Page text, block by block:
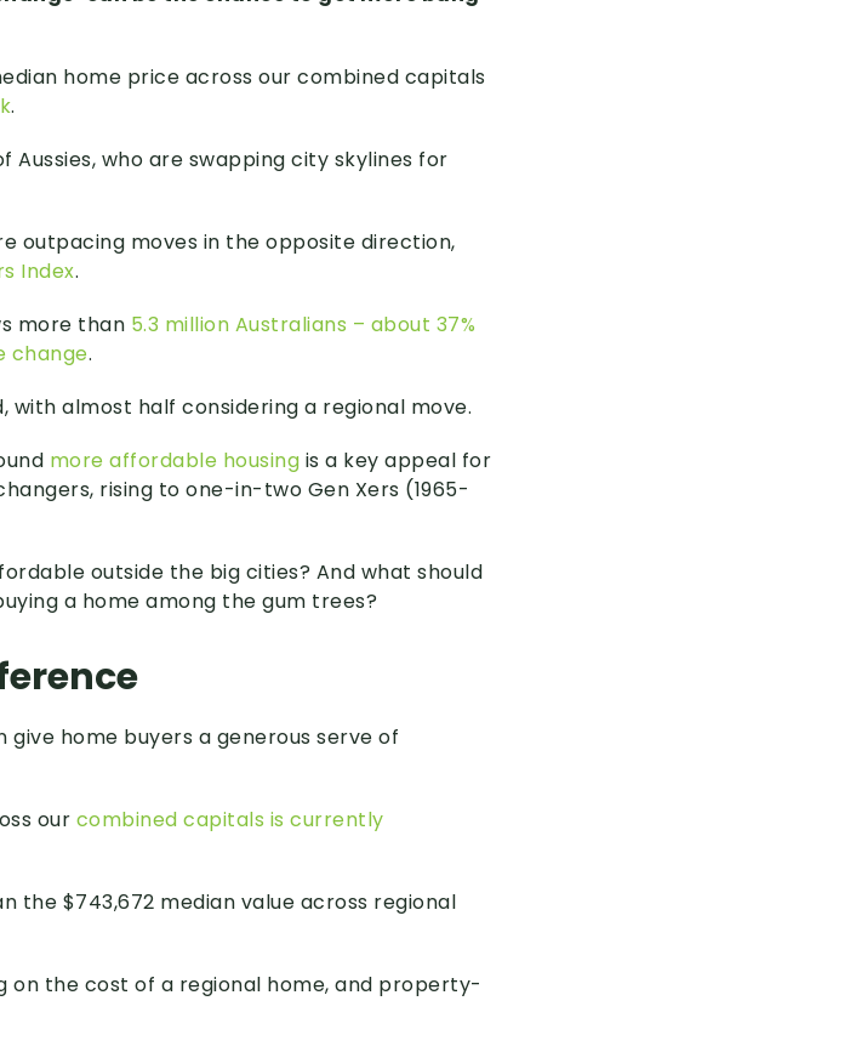
home price across our combined capitals
.
Aussies, who are swapping city skylines for
outpacing moves in the opposite direction,
Index.
more than 5.3 million Australians – about 37%
change.
with almost half considering a regional move.
more affordable housing is a key appeal for
rising to one-in-two Gen Xers (1965-
outside the big cities? And what should
a home among the gum trees?
give home buyers a generous serve of
our combined capitals is currently
the $743,672 median value across regional
on the cost of a regional home, and property-